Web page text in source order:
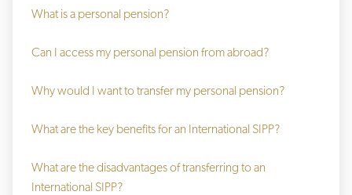
What is a personal pension?
Can I access my personal pension from abroad?
Why would I want to transfer my personal pension?
What are the key benefits for an International SIPP?
What are the disadvantages of transferring to an
International SIPP?